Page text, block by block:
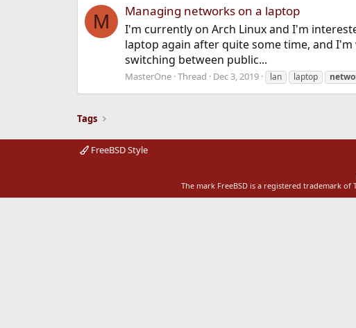
M Managing networks on a laptop
I'm currently on Arch Linux and I'm
laptop again after quite some time, and
switching between public...
MasterOne Thread Dec 3, 2019 lan laptop
Tags
FreeBSD Style
The mark FreeBSD is a registered trademark of